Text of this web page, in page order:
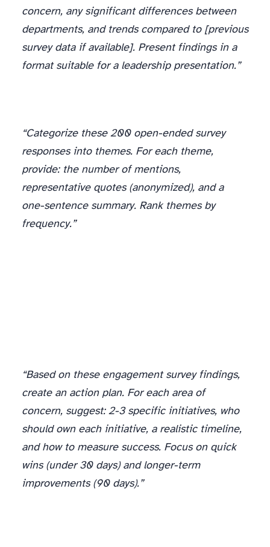
concern, any significant differences between
departments, and trends compared to [previous
survey data if available]. Present findings in a
format suitable for a leadership presentation.”
“Categorize these 200 open-ended survey
responses into themes. For each theme,
provide: the number of mentions,
representative quotes (anonymized), and a
one-sentence summary. Rank themes by
frequency.”
“Based on these engagement survey findings,
create an action plan. For each area of
concern, suggest: 2-3 specific initiatives, who
should own each initiative, a realistic timeline,
and how to measure success. Focus on quick
wins (under 30 days) and longer-term
improvements (90 days).”